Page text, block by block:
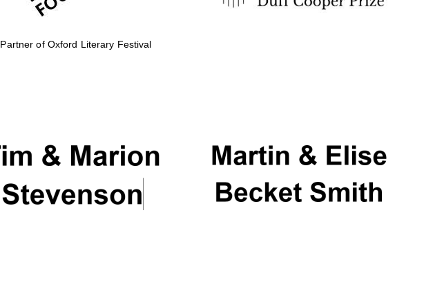
Partner of Oxford Literary Festival